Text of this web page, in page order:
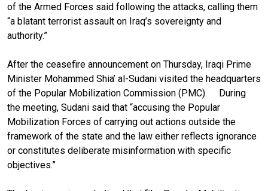
of the Armed Forces said following the attacks, calling them
“a blatant terrorist assault on Iraq’s sovereignty and
authority.”
After the ceasefire announcement on Thursday, Iraqi Prime
Minister Mohammed Shia’ al-Sudani visited the headquarters
of the Popular Mobilization Commission (PMC). During
the meeting, Sudani said that “accusing the Popular
Mobilization Forces of carrying out actions outside the
framework of the state and the law either reflects ignorance
or constitutes deliberate misinformation with specific
objectives.”